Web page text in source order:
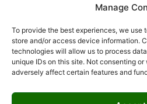
Manage
To provide the best experiences, we
store and/or access device information.
technologies will allow us to process
unique IDs on this site. Not consenting
adversely affect certain features and
UK Scholarship
Uncategorized
Undergraduates Scholarship
USA Scholarship